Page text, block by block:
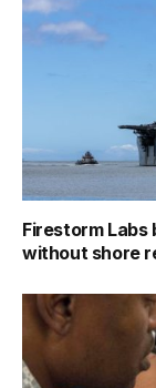
Firestorm Labs
without shore